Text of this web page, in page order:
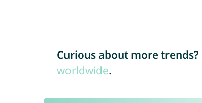
Curious about more trends?
worldwide.